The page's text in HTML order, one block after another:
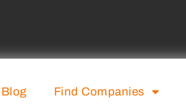
Blog Find Companies